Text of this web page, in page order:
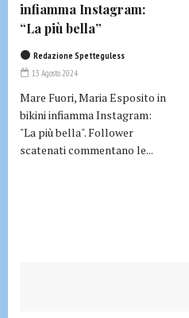
infiamma Instagram:
“La più bella”
Redazione Spetteguless
13 Agosto 2024
Mare Fuori, Maria Esposito in
bikini infiamma Instagram:
"La più bella". Follower
scatenati commentano le...